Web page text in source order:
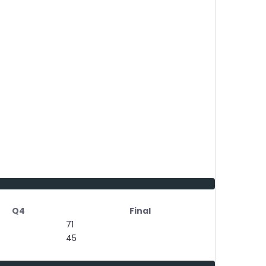
Q4
Final
71
45